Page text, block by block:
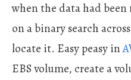
when the data had
on a binary search
locate it. Easy peasy in
EBS volume, create a